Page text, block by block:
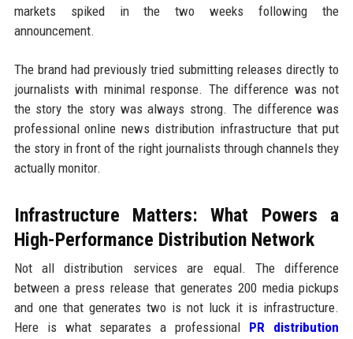
markets spiked in the two weeks following the
announcement.
The brand had previously tried submitting releases directly to
journalists with minimal response. The difference was not
the story the story was always strong. The difference was
professional online news distribution infrastructure that put
the story in front of the right journalists through channels they
actually monitor.
Infrastructure Matters: What Powers a
High-Performance Distribution Network
Not all distribution services are equal. The difference
between a press release that generates 200 media pickups
and one that generates two is not luck it is infrastructure.
Here is what separates a professional PR distribution